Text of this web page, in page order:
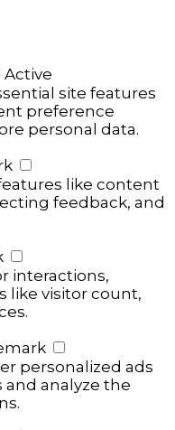
Active
site features
preference
personal data.
like content
feedback, and
interactions,
like visitor count,
personalized ads
and analyze the